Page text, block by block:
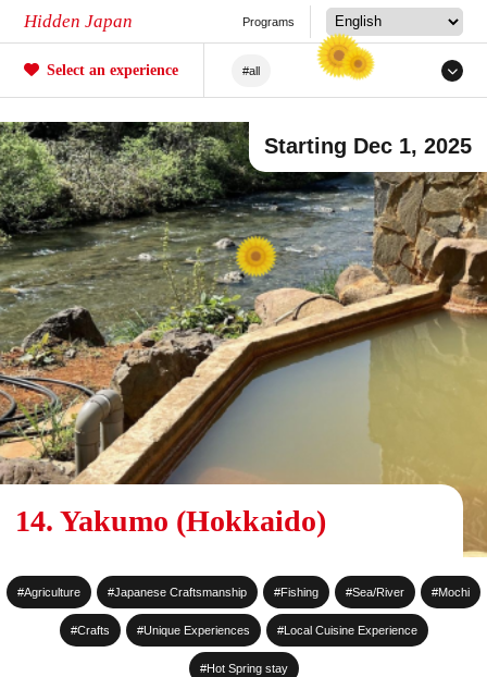
Hidden Japan Programs
Select an experience #all
#Sakura #forestry
#Agriculture
#Tea ceremony #Railway
#Fishing #Sea/River
#Mochi #Crafts
#Unique Experiences
#Staying at a Private
Residence
#Hot Spring stay
14. Yakumo (Hokkaido)
Starting Dec 1, 2025
#Agriculture #Japanese Craftsmanship #Fishing #Sea/River #Mochi
#Crafts #Unique Experiences #Local Cuisine Experience
#Hot Spring stay